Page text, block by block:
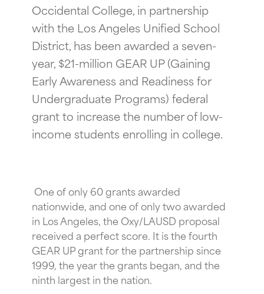
Occidental College, in partnership
with the Los Angeles Unified School
District, has been awarded a seven-
year, $21-million GEAR UP (Gaining
Early Awareness and Readiness for
Undergraduate Programs) federal
grant to increase the number of low-
income students enrolling in college.
One of only 60 grants awarded
nationwide, and one of only two awarded
in Los Angeles, the Oxy/LAUSD proposal
received a perfect score. It is the fourth
GEAR UP grant for the partnership since
1999, the year the grants began, and the
ninth largest in the nation.